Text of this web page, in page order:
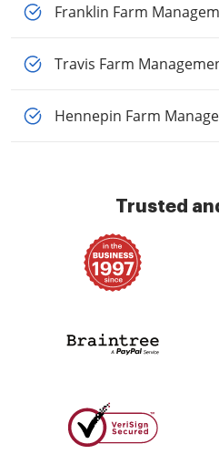
Franklin Farm
Travis Farm
Hennepin Farm
Trusted